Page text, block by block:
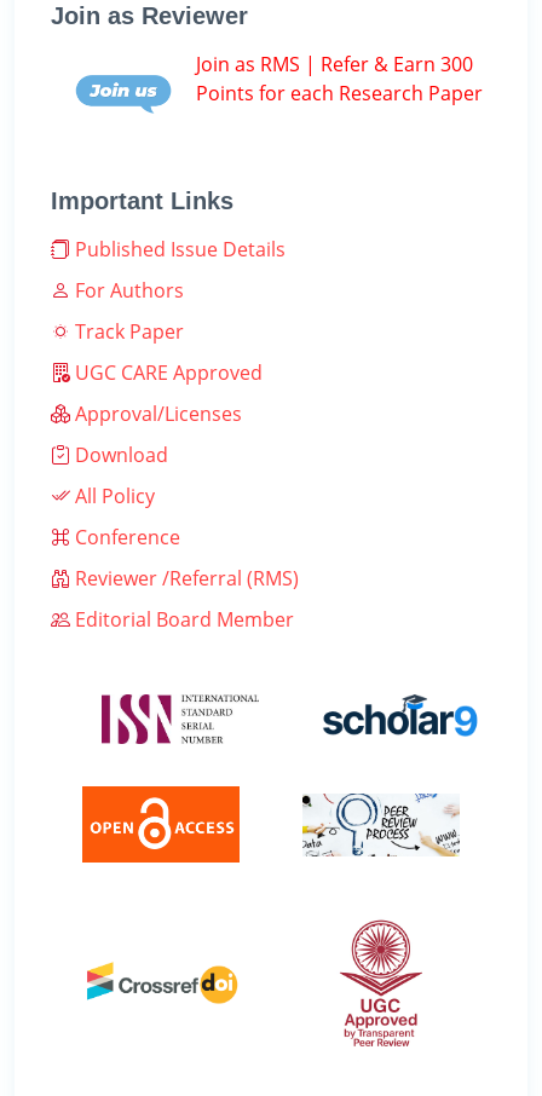
Join as Reviewer
Join as RMS | Refer & Earn 300
Points for each Research Paper
Important Links
Published Issue Details
For Authors
Track Paper
UGC CARE Approved
Approval/Licenses
Download
All Policy
Conference
Reviewer /Referral (RMS)
Editorial Board Member